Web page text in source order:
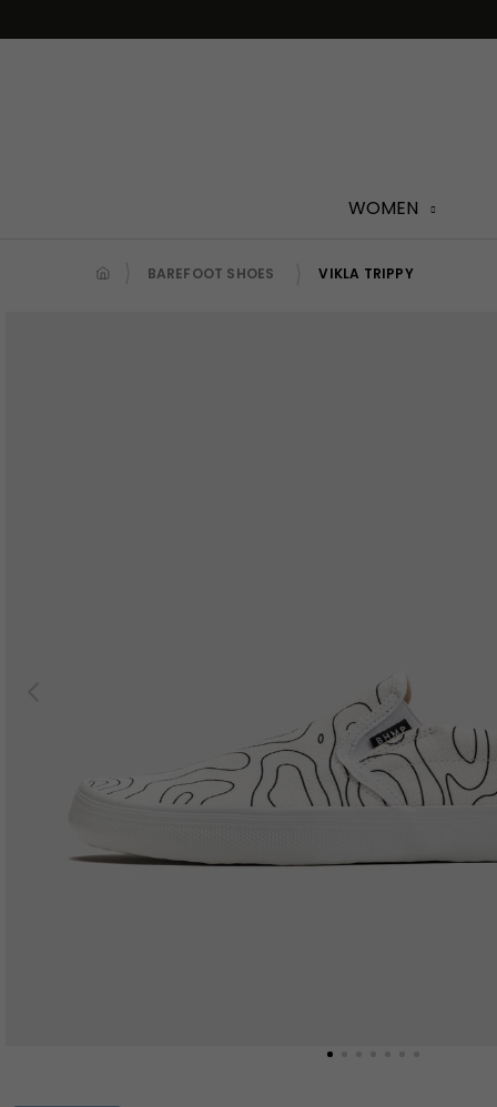
to
WOMEN
BAREFOOT SHOES VIKLA TRIPPY